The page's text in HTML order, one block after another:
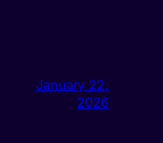
January 22,
2026